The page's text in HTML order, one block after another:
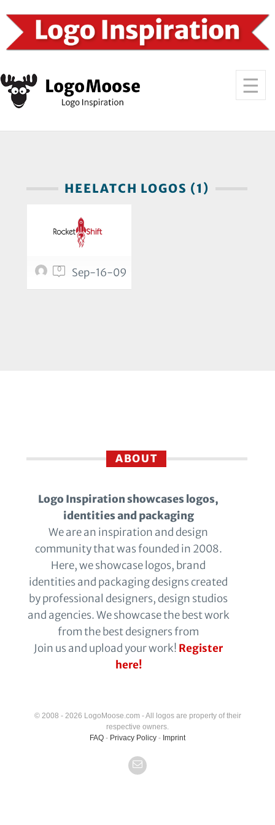
HEELATCH LOGOS (1)
0 Sep-16-09
ABOUT
Logo Inspiration showcases logos,
identities and packaging
We are an inspiration and design
community that was founded in 2008.
Here, we showcase logos, brand
identities and packaging designs created
by professional designers, design studios
and agencies. We showcase the best work
from the best designers from
Join us and upload your work! Register
here!
© 2008 - 2026 LogoMoose.com - All logos are property of their
respective owners.
FAQ - Privacy Policy - Imprint